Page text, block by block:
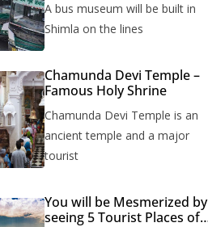
to be built in Shimla
A bus museum will be built in
Shimla on the lines
Chamunda Devi Temple –
Famous Holy Shrine
Chamunda Devi Temple is an
ancient temple and a major
tourist
You will be Mesmerized by
seeing 5 Tourist Places of